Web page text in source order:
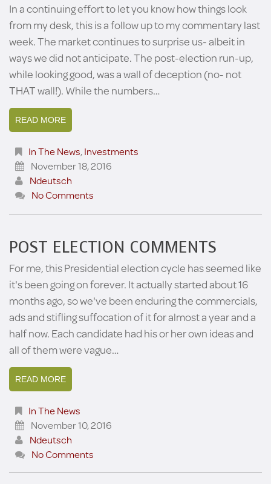
In a continuing effort to let you know how things look
from my desk, this is a follow up to my commentary last
week. The market continues to surprise us- albeit in
ways we did not anticipate. The post-election run-up,
while looking good, was a wall of deception (no- not
THAT wall!). While the numbers…
READ MORE
In The News,Investments
November 18, 2016
Ndeutsch
No Comments
POST ELECTION COMMENTS
For me, this Presidential election cycle has seemed like
it's been going on forever. It actually started about 16
months ago, so we've been enduring the commercials,
ads and stifling suffocation of it for almost a year and a
half now. Each candidate had his or her own ideas and
all of them were vague…
READ MORE
In The News
November 10, 2016
Ndeutsch
No Comments